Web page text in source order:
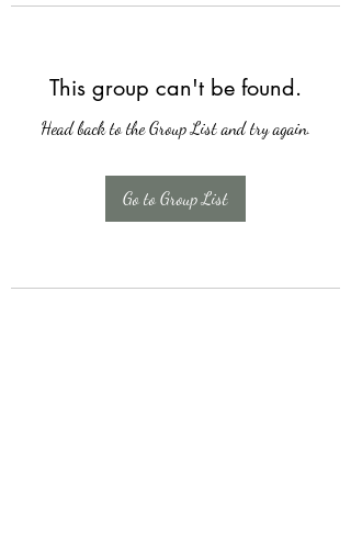
This group can't be found.
Head back to the Group List and try again.
Go to Group List